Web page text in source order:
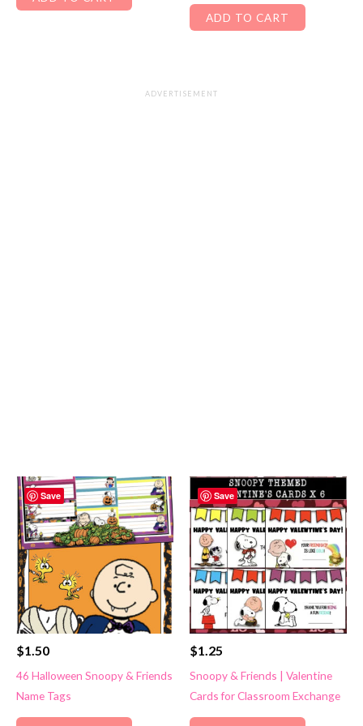
ADD TO CART
ADVERTISEMENT
Save
$1.50
46 Halloween Snoopy & Friends
Name Tags
Save
$1.25
Snoopy & Friends | Valentine
Cards for Classroom Exchange